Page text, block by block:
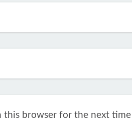
this browser for the next time I